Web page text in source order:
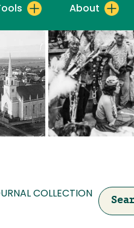
About
COLLECTION